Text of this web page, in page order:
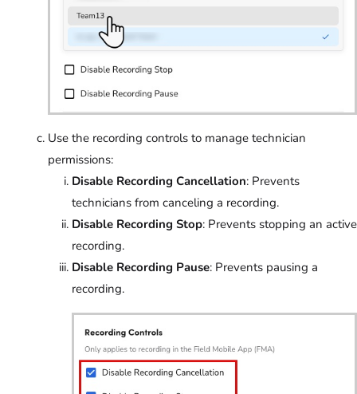
Use the recording controls to manage technician
permissions:
Disable Recording Cancellation: Prevents
technicians from canceling a recording.
Disable Recording Stop: Prevents stopping an active
recording.
Disable Recording Pause: Prevents pausing a
recording.